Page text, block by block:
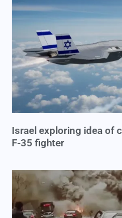
Israel exploring idea of
F-35 fighter